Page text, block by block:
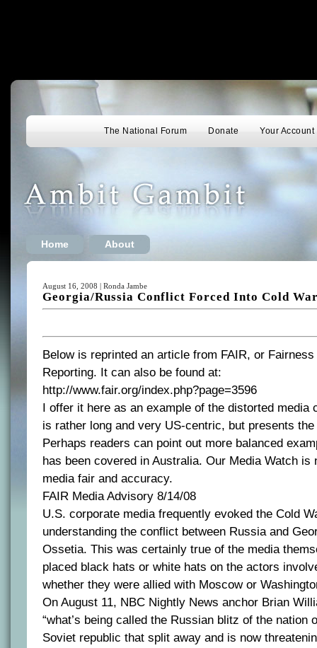
The National Forum Donate Your Account
Home About
August 16, 2008 | Ronda Jambe
Georgia/Russia Conflict Forced Into Cold
Below is reprinted an article from FAIR, or
Reporting. It can also be found at:
http://www.fair.org/index.php?page=3596
I offer it here as an example of the distorted media
is rather long and very US-centric, but presents
Perhaps readers can point out more balanced
has been covered in Australia. Our Media Watch is
media fair and accuracy.
FAIR Media Advisory 8/14/08
U.S. corporate media frequently evoked the Cold
understanding the conflict between Russia and
Ossetia. This was certainly true of the media
placed black hats or white hats on the actors
whether they were allied with Moscow or
On August 11, NBC Nightly News anchor Brian
“what’s being called the Russian blitz of the nation
Soviet republic that split away and is now